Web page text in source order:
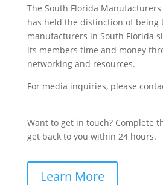
The South Florida Manufacturers
has held the distinction of being
manufacturers in South Florida
its members time and money
networking and resources.
For media inquiries, please
Want to get in touch? Complete
get back to you within 24 hours.
Learn More